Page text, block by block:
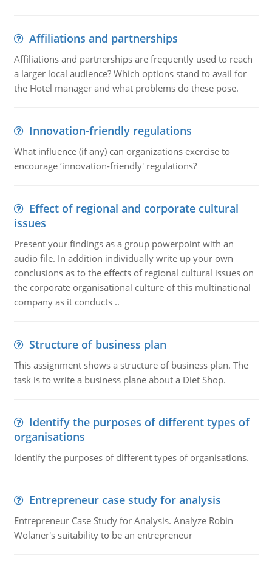
Affiliations and partnerships
Affiliations and partnerships are frequently used to reach
a larger local audience? Which options stand to avail for
the Hotel manager and what problems do these pose.
Innovation-friendly regulations
What influence (if any) can organizations exercise to
encourage ‘innovation-friendly' regulations?
Effect of regional and corporate cultural
issues
Present your findings as a group powerpoint with an
audio file. In addition individually write up your own
conclusions as to the effects of regional cultural issues on
the corporate organisational culture of this multinational
company as it conducts ..
Structure of business plan
This assignment shows a structure of business plan. The
task is to write a business plane about a Diet Shop.
Identify the purposes of different types of
organisations
Identify the purposes of different types of organisations.
Entrepreneur case study for analysis
Entrepreneur Case Study for Analysis. Analyze Robin
Wolaner's suitability to be an entrepreneur